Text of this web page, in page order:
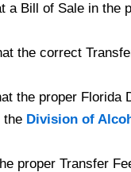
a Bill of Sale in the
the correct
the proper Florida
the Division of
proper Transfer